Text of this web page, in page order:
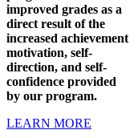
improved grades as a
direct result of the
increased achievement
motivation, self-
direction, and self-
confidence provided
by our program.
LEARN MORE